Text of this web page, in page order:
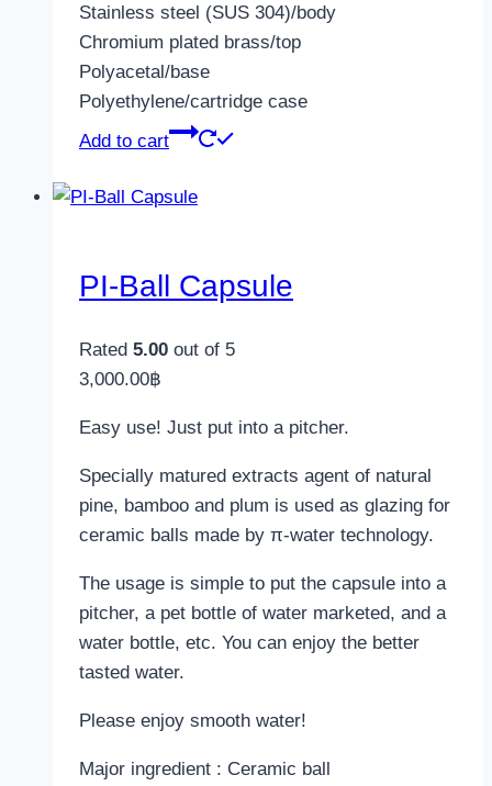
Stainless steel (SUS 304)/body
Chromium plated brass/top
Polyacetal/base
Polyethylene/cartridge case
Add to cart
PI-Ball Capsule
Rated 5.00 out of 5
3,000.00฿
Easy use! Just put into a pitcher.
Specially matured extracts agent of natural
pine, bamboo and plum is used as glazing for
ceramic balls made by π-water technology.
The usage is simple to put the capsule into a
pitcher, a pet bottle of water marketed, and a
water bottle, etc. You can enjoy the better
tasted water.
Please enjoy smooth water!
Major ingredient : Ceramic ball